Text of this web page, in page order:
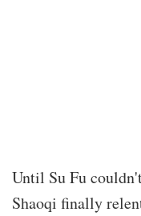
Until Su Fu
Shaoqi finally